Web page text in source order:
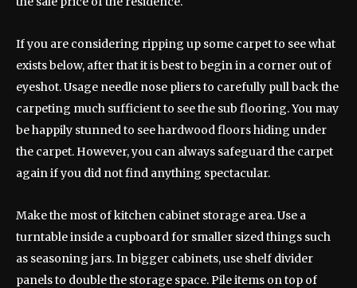
If you are considering ripping up some carpet to see what
exists below, after that it is best to begin in a corner out of
eyeshot. Usage needle nose pliers to carefully pull back the
carpeting much sufficient to see the sub flooring. You may
be happily stunned to see hardwood floors hiding under
the carpet. However, you can always safeguard the carpet
again if you did not find anything spectacular.
Make the most of kitchen cabinet storage area. Use a
turntable inside a cupboard for smaller sized things such
as seasoning jars. In bigger cabinets, use shelf divider
panels to double the storage space. Pile items on top of